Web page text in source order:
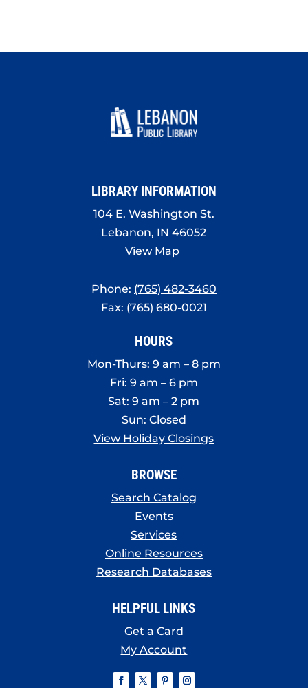
LIBRARY INFORMATION
104 E. Washington St.
Lebanon, IN 46052
View Map
Phone: (765) 482-3460
Fax: (765) 680-0021
HOURS
Mon-Thurs: 9 am – 8 pm
Fri: 9 am – 6 pm
Sat: 9 am – 2 pm
Sun: Closed
View Holiday Closings
BROWSE
Search Catalog
Events
Services
Online Resources
Research Databases
HELPFUL LINKS
Get a Card
My Account